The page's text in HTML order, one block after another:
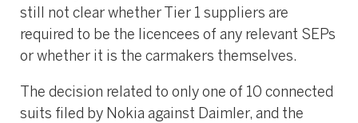
still not clear whether Tier 1 suppliers are
required to be the licencees of any relevant SEPs
or whether it is the carmakers themselves.
The decision related to only one of 10 connected
suits filed by Nokia against Daimler, and the